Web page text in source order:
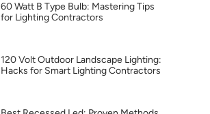
60 Watt B Type Bulb: Mastering Tips
for Lighting Contractors
120 Volt Outdoor Landscape Lighting:
Hacks for Smart Lighting Contractors